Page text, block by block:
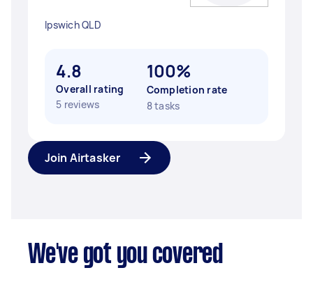
Ipswich QLD
4.8
Overall rating
5 reviews
100%
Completion rate
8 tasks
Join Airtasker
We've got you covered